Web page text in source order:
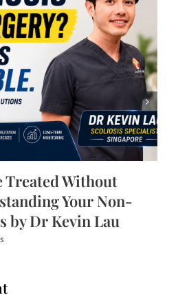
Treated Without
Your Non-
by Dr Kevin Lau